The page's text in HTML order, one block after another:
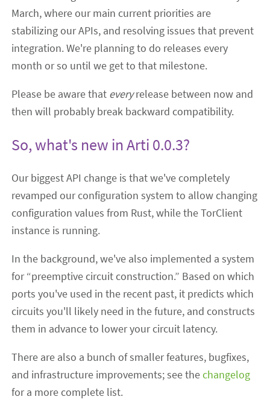
March, where our main current priorities are
stabilizing our APIs, and resolving issues that prevent
integration. We're planning to do releases every
month or so until we get to that milestone.
Please be aware that everyrelease between now and
then will probably break backward compatibility.
So, what's new in Arti 0.0.3?
Our biggest API change is that we've completely
revamped our configuration system to allow changing
configuration values from Rust, while the TorClient
instance is running.
In the background, we've also implemented a system
for “preemptive circuit construction.” Based on which
ports you've used in the recent past, it predicts which
circuits you'll likely need in the future, and constructs
them in advance to lower your circuit latency.
There are also a bunch of smaller features, bugfixes,
and infrastructure improvements; see thechangelog
for a more complete list.